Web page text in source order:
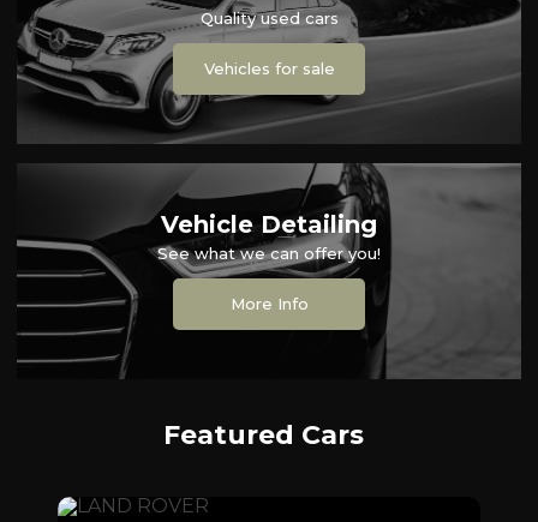
Quality used cars
Vehicles for sale
Vehicle Detailing
See what we can offer you!
More Info
Featured Cars